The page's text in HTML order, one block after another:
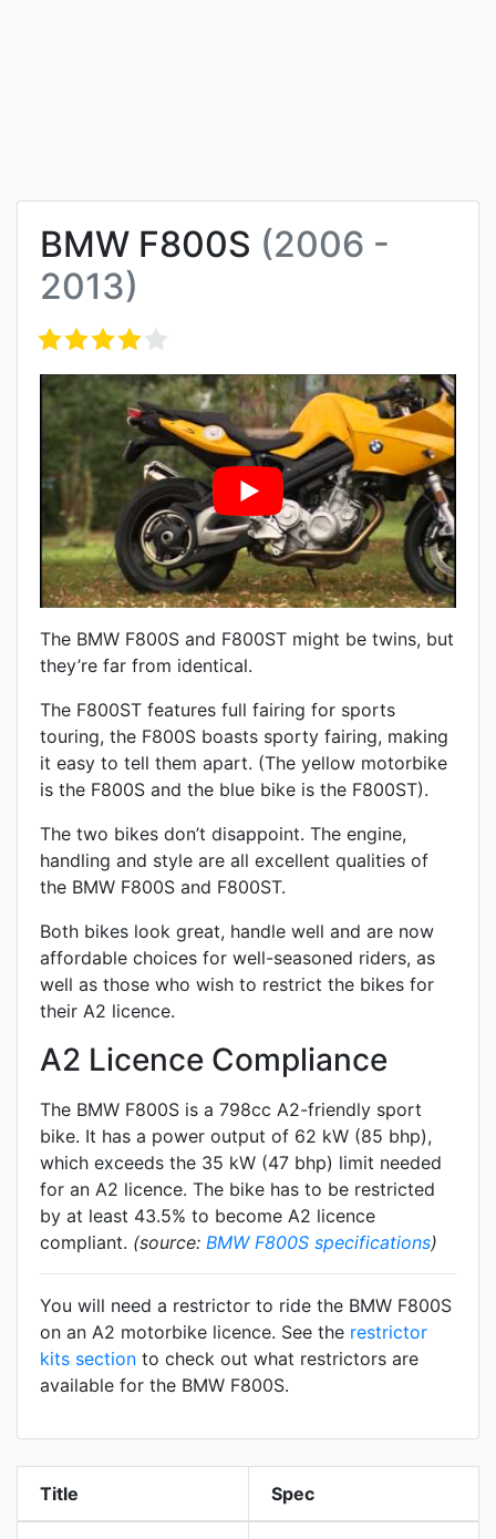
BMW F800S (2006 -
2013)
The BMW F800S and F800ST might be twins, but
they’re far from identical.
The F800ST features full fairing for sports
touring, the F800S boasts sporty fairing, making
it easy to tell them apart. (The yellow motorbike
is the F800S and the blue bike is the F800ST).
The two bikes don’t disappoint. The engine,
handling and style are all excellent qualities of
the BMW F800S and F800ST.
Both bikes look great, handle well and are now
affordable choices for well-seasoned riders, as
well as those who wish to restrict the bikes for
their A2 licence.
A2 Licence Compliance
The BMW F800S is a 798cc A2-friendly sport
bike. It has a power output of 62 kW (85 bhp),
which exceeds the 35 kW (47 bhp) limit needed
for an A2 licence. The bike has to be restricted
by at least 43.5% to become A2 licence
compliant. (source: BMW F800S specifications)
You will need a restrictor to ride the BMW F800S
on an A2 motorbike licence. See the restrictor
kits section to check out what restrictors are
available for the BMW F800S.
Title Spec